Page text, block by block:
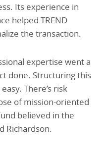
Its experience in
helped TREND
the transaction.
expertise went a
done. Structuring this
There’s risk
of mission-oriented
believed in the
Richardson.